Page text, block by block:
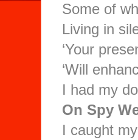
Some of
Living in
‘Your
‘Will
I had my
On Spy
I caught